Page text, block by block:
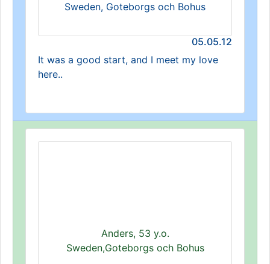
Sweden, Goteborgs och Bohus
05.05.12
It was a good start, and I meet my love
here..
Anders, 53 y.o.
Sweden,Goteborgs och Bohus